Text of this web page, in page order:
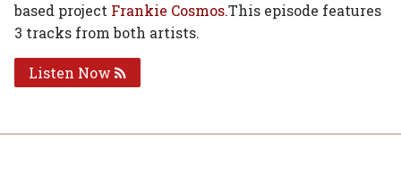
based project Frankie Cosmos.This episode features
3 tracks from both artists.
Listen Now